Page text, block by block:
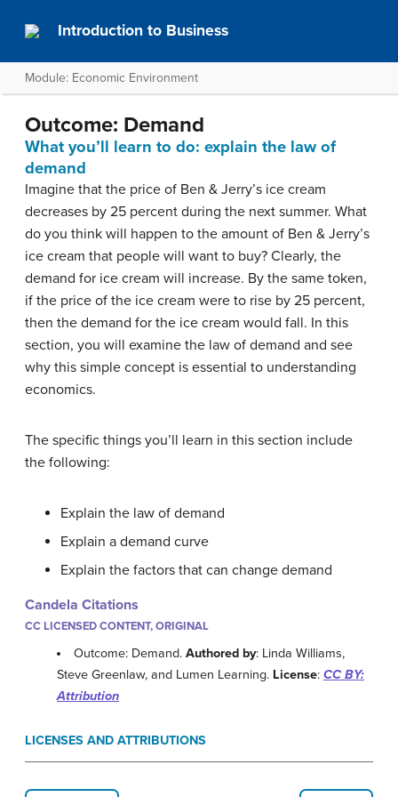
Introduction to Business
Module: Economic Environment
Outcome: Demand
What you’ll learn to do: explain the law of
demand
Imagine that the price of Ben & Jerry’s ice cream
decreases by 25 percent during the next summer. What
do you think will happen to the amount of Ben & Jerry’s
ice cream that people will want to buy? Clearly, the
demand for ice cream will increase. By the same token,
if the price of the ice cream were to rise by 25 percent,
then the demand for the ice cream would fall. In this
section, you will examine the law of demand and see
why this simple concept is essential to understanding
economics.
The specific things you’ll learn in this section include
the following:
Explain the law of demand
Explain a demand curve
Explain the factors that can change demand
Candela Citations
CC LICENSED CONTENT, ORIGINAL
Outcome: Demand.Authored by: Linda Williams,
Steve Greenlaw, and Lumen Learning. License: CC BY:
Attribution
LICENSES AND ATTRIBUTIONS